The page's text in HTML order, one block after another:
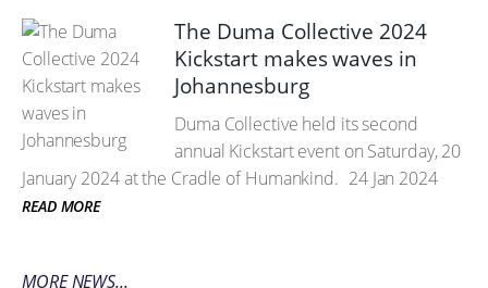
The Duma Collective 2024
Kickstart makes waves in
Johannesburg
Duma Collective held its second
annual Kickstart event on Saturday, 20
January 2024 at the Cradle of Humankind. 24 Jan 2024
READ MORE
MORE NEWS...